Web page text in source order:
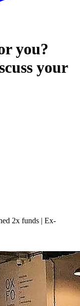
you?
your
2x funds | Ex-